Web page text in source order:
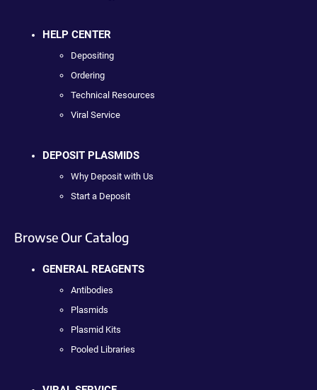
HELP CENTER
Depositing
Ordering
Technical Resources
Viral Service
DEPOSIT PLASMIDS
Why Deposit with Us
Start a Deposit
Browse Our Catalog
GENERAL REAGENTS
Antibodies
Plasmids
Plasmid Kits
Pooled Libraries